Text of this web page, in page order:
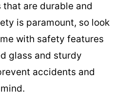
are durable and
is paramount, so look
with safety features
glass and sturdy
accidents and